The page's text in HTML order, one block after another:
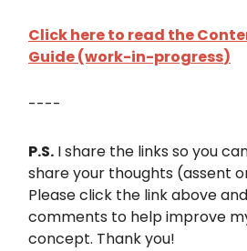
Click here to read the
Guide (work-in-progress)
----
P.S. I share the links so you
share your thoughts (assent
Please click the link above
comments to help improve
concept. Thank you!